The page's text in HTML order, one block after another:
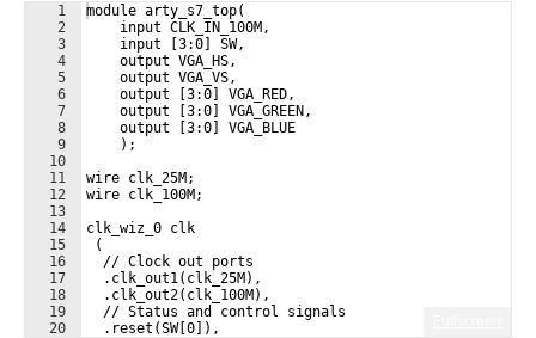
1
2
3
4
5
6
7
8
9
10
11
12
13
14
15
16
17
18
19
20
module arty_s7_top(
    input CLK_IN_100M,
    input [3:0] SW,
    output VGA_HS,
    output VGA_VS,
    output [3:0] VGA_RED,
    output [3:0] VGA_GREEN,
    output [3:0] VGA_BLUE
    );
wire clk_25M;
wire clk_100M;
clk_wiz_0 clk
(
  // Clock out ports
  .clk_out1(clk_25M),
  .clk_out2(clk_100M),
  // Status and control signals
  .reset(SW[0]),